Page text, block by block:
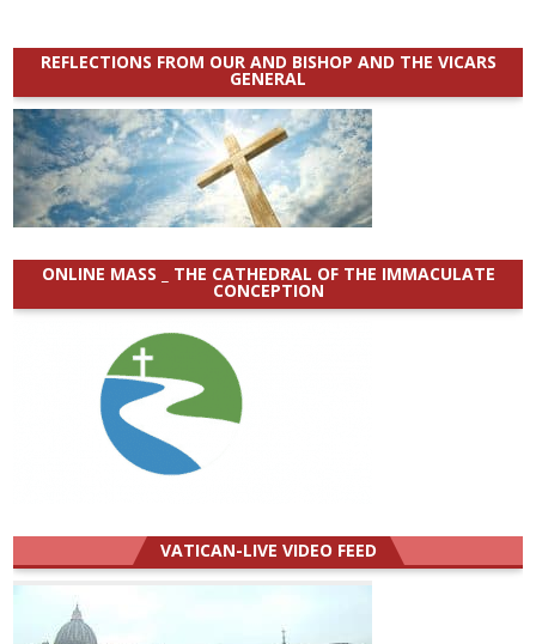
REFLECTIONS FROM OUR AND BISHOP AND THE VICARS
GENERAL
ONLINE MASS _ THE CATHEDRAL OF THE IMMACULATE
CONCEPTION
VATICAN-LIVE VIDEO FEED